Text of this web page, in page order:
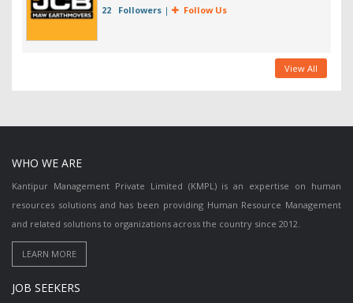
22 Followers| Follow Us
View All
WHO WE ARE
Kantipur Management Private Limited (KMPL) is an expertise on human
resources solutions and has been providing Human Resource Management
and related solutions to organizations across the country since 2012.
JOB SEEKERS